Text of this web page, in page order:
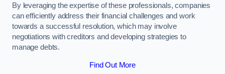
By leveraging the expertise of these professionals, companies
can efficiently address their financial challenges and work
towards a successful resolution, which may involve
negotiations with creditors and developing strategies to
manage debts.
Find Out More